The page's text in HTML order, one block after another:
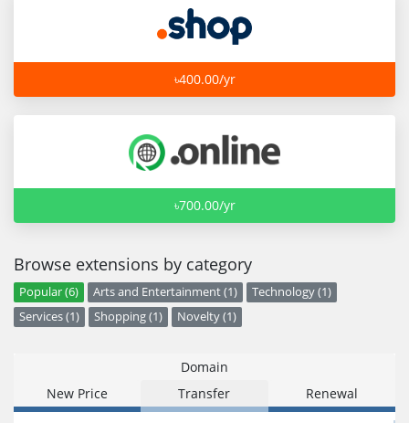
৳400.00/yr
৳700.00/yr
Browse extensions by category
Popular (6) Arts and Entertainment (1)
Technology (1)
Services (1)
Shopping (1) Novelty (1)
Domain
New Price
Transfer Renewal